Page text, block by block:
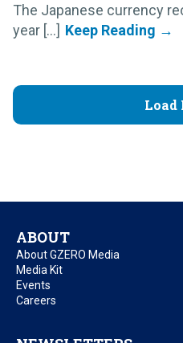
The Japanese currency
year [...]
Load
ABOUT
About GZERO Media
Media Kit
Events
Careers